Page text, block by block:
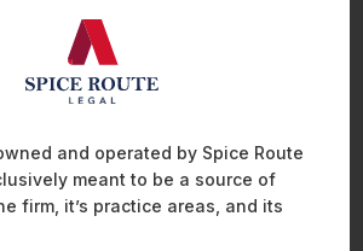
and include cybersecurity laws as well
applicable to the telecom and
instance, apart from a few limited
entities in the payments and lending
entities in the securities sector that
services must ensure that all data
Insurers are required to maintain all
insurance policies and claims within
and operated by Spice Route
meant to be a source of
firm, it’s practice areas, and its